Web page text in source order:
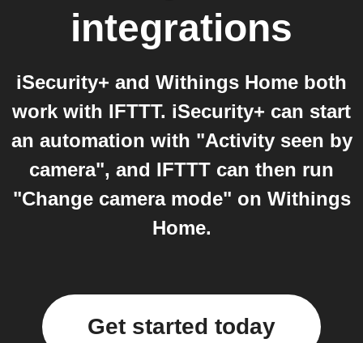
integrations
iSecurity+ and Withings Home both
work with IFTTT. iSecurity+ can start
an automation with "Activity seen by
camera", and IFTTT can then run
"Change camera mode" on Withings
Home.
Get started today